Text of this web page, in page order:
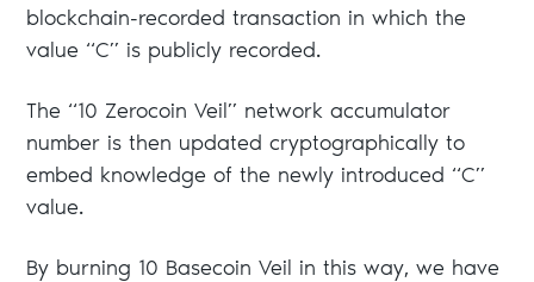
blockchain-recorded transaction in which the
value “C” is publicly recorded.
The “10 Zerocoin Veil” network accumulator
number is then updated cryptographically to
embed knowledge of the newly introduced “C”
value.
By burning 10 Basecoin Veil in this way, we have